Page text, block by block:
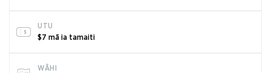
UTU
$7 mā ia tamaiti
WĀHI